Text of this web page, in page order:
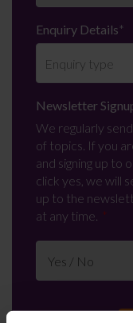
Enquiry Details*
Newsletter
We regularly
of topics. If you
and signing up to
click yes, we will
up to the
at any time.